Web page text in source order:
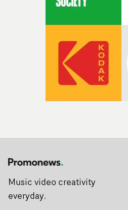
Music video creativity
everyday.